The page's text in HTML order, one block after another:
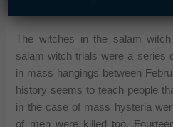
The witches in the salam
salam witch trials were a series
in mass hangings between
history seems to teach people
in the case of mass hysteria
of men were killed too.